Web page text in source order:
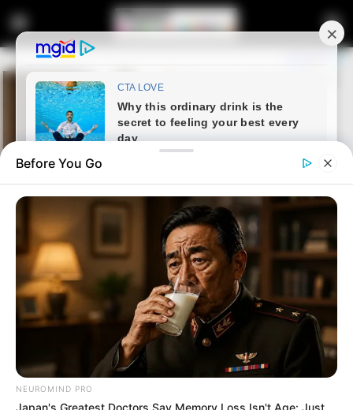
Home Entertainment
Tebogo Thobejane Hits Out at
MacG Over Podcast
Comments: “I Won’t Tolerate
Before You Go
NEUROMIND PRO
Japan's Greatest Doctors Say Memory Loss Isn't Age: Just